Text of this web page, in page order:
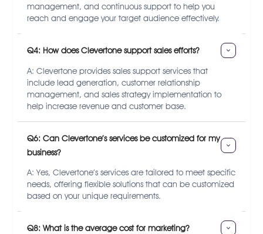
management, and continuous support to help you
reach and engage your target audience effectively.
Q4: How does Clevertone support sales efforts?
A: Clevertone provides sales support services that
include lead generation, customer relationship
management, and sales strategy implementation to
help increase revenue and customer base.
Q6: Can Clevertone’s services be customized for my
business?
A: Yes, Clevertone’s services are tailored to meet specific
needs, offering flexible solutions that can be customized
based on your unique requirements.
Q8: What is the average cost for marketing?